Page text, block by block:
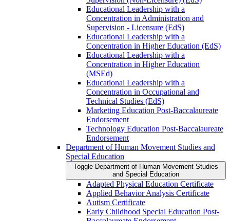
Educational Leadership with a
Concentration in Administration and
Supervision -​ Licensure (EdS)
Educational Leadership with a
Concentration in Higher Education (EdS)
Educational Leadership with a
Concentration in Higher Education
(MSEd)
Educational Leadership with a
Concentration in Occupational and
Technical Studies (EdS)
Marketing Education Post-​Baccalaureate
Endorsement
Technology Education Post-​Baccalaureate
Endorsement
Department of Human Movement Studies and
Special Education
Toggle Department of Human Movement Studies
and Special Education
Adapted Physical Education Certificate
Applied Behavior Analysis Certificate
Autism Certificate
Early Childhood Special Education Post-​